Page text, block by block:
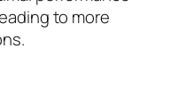
to more